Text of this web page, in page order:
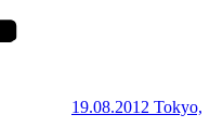
19.08.2012 Tokyo,